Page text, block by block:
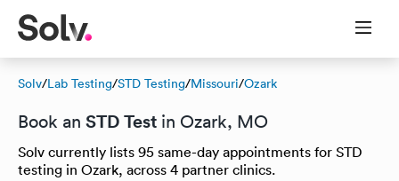
Solv/Lab Testing/STD Testing/Missouri/Ozark
Book an STD Test in Ozark, MO
Solv currently lists 95 same-day appointments for STD
testing in Ozark, across 4 partner clinics.